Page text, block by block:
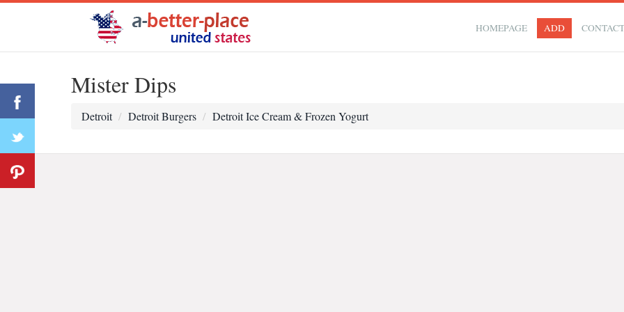
HOMEPAGE ADD
Mister Dips
Detroit Detroit Burgers Detroit Ice Cream & Frozen Yogurt